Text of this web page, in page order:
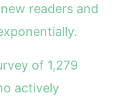
readers and
of 1,279
actively